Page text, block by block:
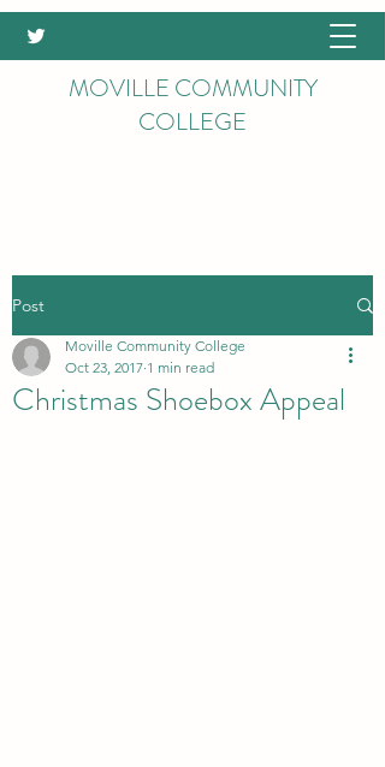
MOVILLE COMMUNITY
COLLEGE
Post
Christmas Shoebox Appeal
Moville Community College
Oct 23, 2017 1 min read